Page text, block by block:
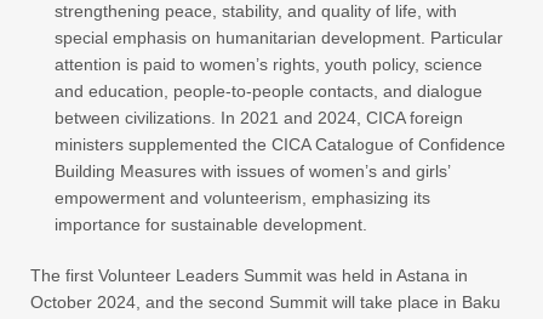
strengthening peace, stability, and quality of life, with
special emphasis on humanitarian development. Particular
attention is paid to women’s rights, youth policy, science
and education, people-to-people contacts, and dialogue
between civilizations. In 2021 and 2024, CICA foreign
ministers supplemented the CICA Catalogue of Confidence
Building Measures with issues of women’s and girls’
empowerment and volunteerism, emphasizing its
importance for sustainable development.
The first Volunteer Leaders Summit was held in Astana in
October 2024, and the second Summit will take place in Baku